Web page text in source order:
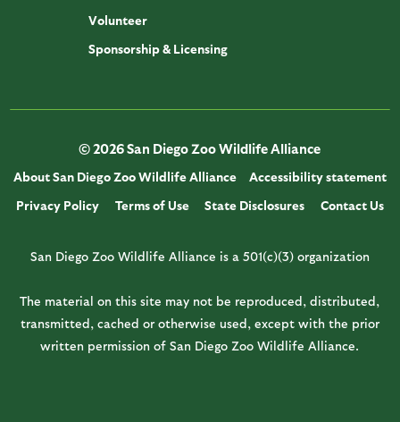
Volunteer
Sponsorship & Licensing
© 2026 San Diego Zoo Wildlife Alliance
About San Diego Zoo Wildlife Alliance
Accessibility statement
Privacy Policy
Terms of Use State Disclosures Contact Us
San Diego Zoo Wildlife Alliance is a 501(c)(3) organization
The material on this site may not be reproduced, distributed,
transmitted, cached or otherwise used, except with the prior
written permission of San Diego Zoo Wildlife Alliance.